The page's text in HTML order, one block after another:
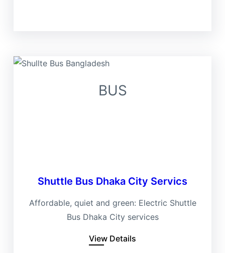
BUS
Shuttle Bus Dhaka City Servics
Affordable, quiet and green: Electric Shuttle
Bus Dhaka City services
View Details